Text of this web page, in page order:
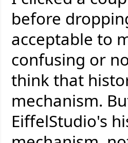
before
acceptable to
confusing or
think that
mechanism.
EiffelStudio's